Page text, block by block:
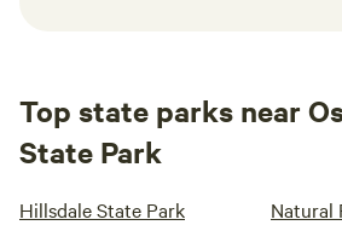
Top state parks near
State Park
Hillsdale State Park Natural